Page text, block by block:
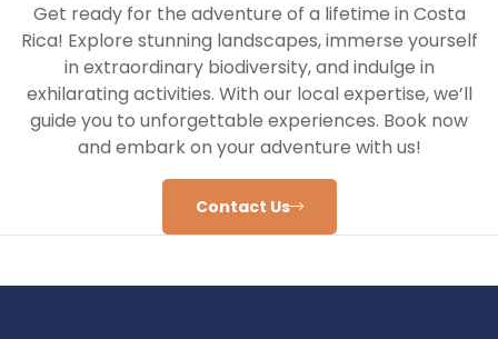
Get ready for the adventure of a lifetime in Costa
Rica! Explore stunning landscapes, immerse yourself
in extraordinary biodiversity, and indulge in
exhilarating activities. With our local expertise, we’ll
guide you to unforgettable experiences. Book now
and embark on your adventure with us!
Contact Us